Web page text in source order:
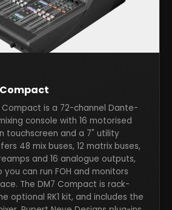
Compact is a 72-channel Dante-
console with 16 motorised
touchscreen and a 7" utility
48 mix buses, 12 matrix buses,
and 16 analogue outputs,
you can run FOH and monitors
The DM7 Compact is rack-
optional RK1 kit, and includes the